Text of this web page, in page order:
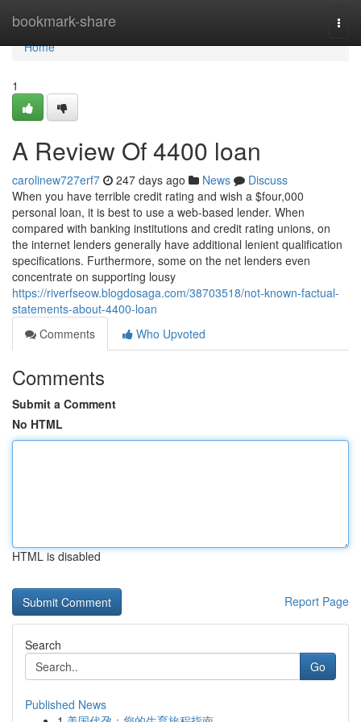
bookmark-share
Home
Home
1
A Review Of 4400 loan
carolinew727erf7 247 days ago News
Discuss
When you have terrible credit rating and wish a $four,000
personal loan, it is best to use a web-based lender. When
compared with banking institutions and credit rating unions, on
the internet lenders generally have additional lenient qualification
specifications. Furthermore, some on the net lenders even
concentrate on supporting lousy
https://riverfseow.blogdosaga.com/38703518/not-known-factual-
statements-about-4400-loan
Comments
Who Upvoted
Comments
Submit a Comment
No HTML
HTML is disabled
Report Page
Search
Go
Published News